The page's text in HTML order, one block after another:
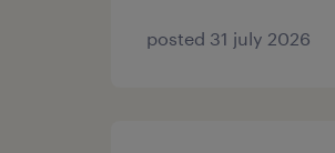
posted 31 july 2026